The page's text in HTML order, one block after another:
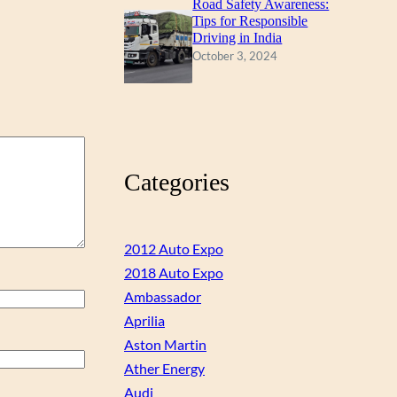
Road Safety Awareness:
Tips for Responsible
Driving in India
October 3, 2024
Categories
2012 Auto Expo
2018 Auto Expo
Ambassador
Aprilia
Aston Martin
Ather Energy
Audi